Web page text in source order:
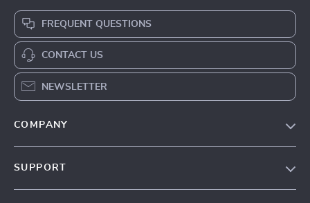
FREQUENT QUESTIONS
CONTACT US
NEWSLETTER
COMPANY
SUPPORT